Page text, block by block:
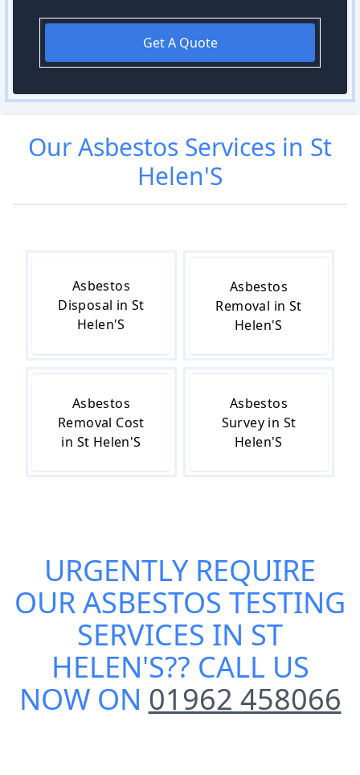
Get A Quote
OurAsbestos Services in St
Helen'S
Asbestos
Disposal in St
Helen'S
Asbestos
Removal in St
Helen'S
Asbestos
Removal Cost
in St Helen'S
Asbestos
Survey in St
Helen'S
URGENTLY REQUIRE
OURASBESTOS TESTING
SERVICES IN ST
HELEN'S?? CALL US
NOW ON 01962 458066